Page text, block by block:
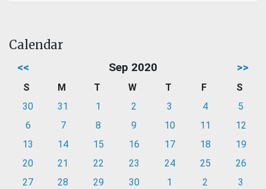
Calendar
<< Sep 2020 >>
S M T W T F
S
30
31 1 2 3 4
5
6
7 8 9 10 11
12
13
14 15 16 17 18
19
20
21 22 23 24 25
26
27
28 29 30 1 2 3